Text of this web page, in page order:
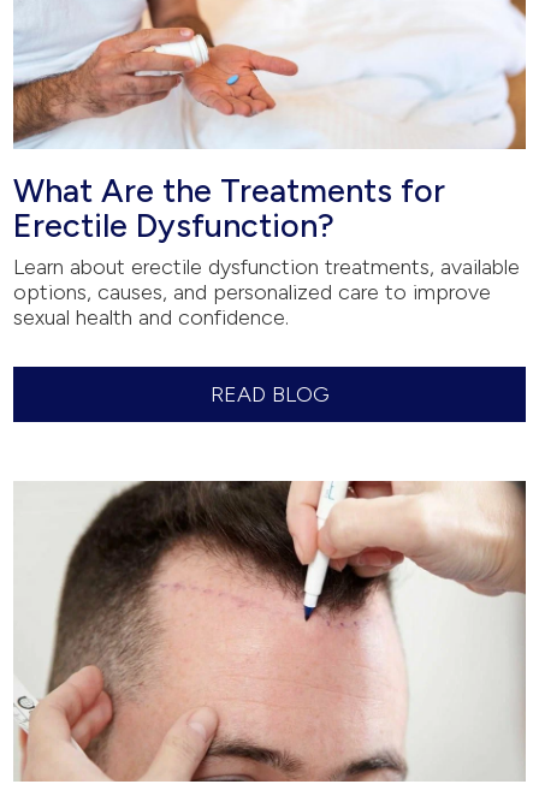
What Are the Treatments for
Erectile Dysfunction?
Learn about erectile dysfunction treatments, available
options, causes, and personalized care to improve
sexual health and confidence.
READ BLOG